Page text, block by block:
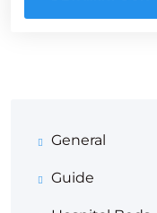
General
Guide